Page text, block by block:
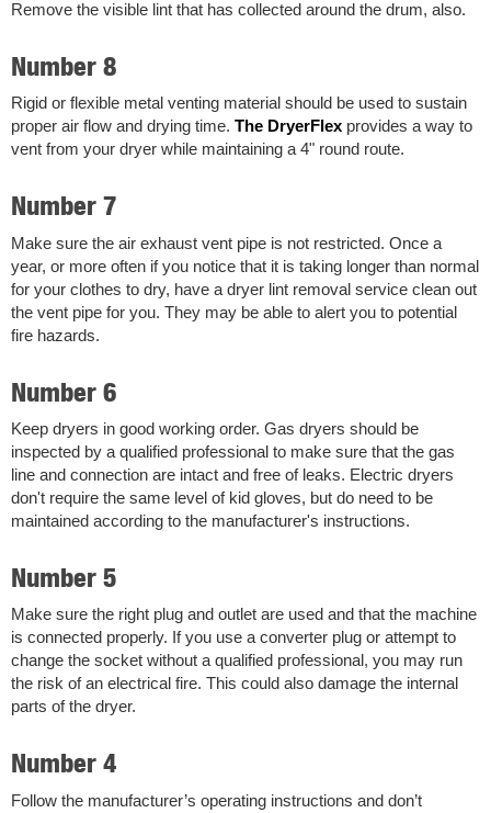
Remove the visible lint that has collected around the drum, also.
Number 8
Rigid or flexible metal venting material should be used to sustain
proper air flow and drying time. The DryerFlex provides a way to
vent from your dryer while maintaining a 4" round route.
Number 7
Make sure the air exhaust vent pipe is not restricted. Once a
year, or more often if you notice that it is taking longer than normal
for your clothes to dry, have a dryer lint removal service clean out
the vent pipe for you. They may be able to alert you to potential
fire hazards.
Number 6
Keep dryers in good working order. Gas dryers should be
inspected by a qualified professional to make sure that the gas
line and connection are intact and free of leaks. Electric dryers
don't require the same level of kid gloves, but do need to be
maintained according to the manufacturer's instructions.
Number 5
Make sure the right plug and outlet are used and that the machine
is connected properly. If you use a converter plug or attempt to
change the socket without a qualified professional, you may run
the risk of an electrical fire. This could also damage the internal
parts of the dryer.
Number 4
Follow the manufacturer’s operating instructions and don’t